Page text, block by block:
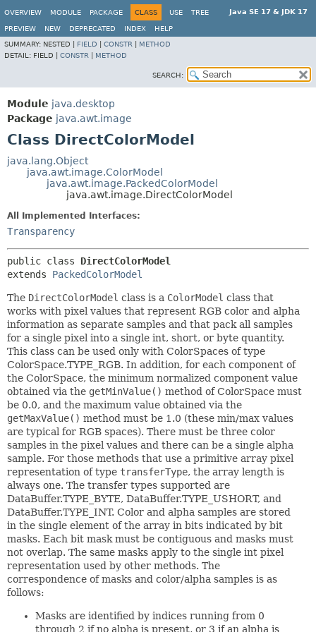
Java SE 17 & JDK 17
OVERVIEW MODULE PACKAGE CLASS USE TREE
PREVIEW NEW DEPRECATED INDEX
HELP
SUMMARY: NESTED | FIELD CONSTR
METHOD
DETAIL: FIELD | CONSTR METHOD
SEARCH:
Module java.desktop
Package java.awt.image
Class DirectColorModel
java.lang.Object
java.awt.image.ColorModel
java.awt.image.PackedColorModel
java.awt.image.DirectColorModel
All Implemented Interfaces:
Transparency
public class DirectColorModel
extends PackedColorModel
The DirectColorModel class is a ColorModel class that
works with pixel values that represent RGB color and alpha
information as separate samples and that pack all samples
for a single pixel into a single int, short, or byte quantity.
This class can be used only with ColorSpaces of type
ColorSpace.TYPE_RGB. In addition, for each component of
the ColorSpace, the minimum normalized component value
obtained via the getMinValue() method of ColorSpace must
be 0.0, and the maximum value obtained via the
getMaxValue() method must be 1.0 (these min/max values
are typical for RGB spaces). There must be three color
samples in the pixel values and there can be a single alpha
sample. For those methods that use a primitive array pixel
representation of type transferType, the array length is
always one. The transfer types supported are
DataBuffer.TYPE_BYTE, DataBuffer.TYPE_USHORT, and
DataBuffer.TYPE_INT. Color and alpha samples are stored
in the single element of the array in bits indicated by bit
masks. Each bit mask must be contiguous and masks must
not overlap. The same masks apply to the single int pixel
representation used by other methods. The
correspondence of masks and color/alpha samples is as
follows:
Masks are identified by indices running from 0
through 2 if no alpha is present, or 3 if an alpha is